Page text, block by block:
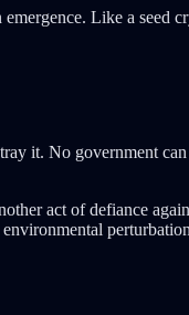
Like a seed
it. No government
act of defiance